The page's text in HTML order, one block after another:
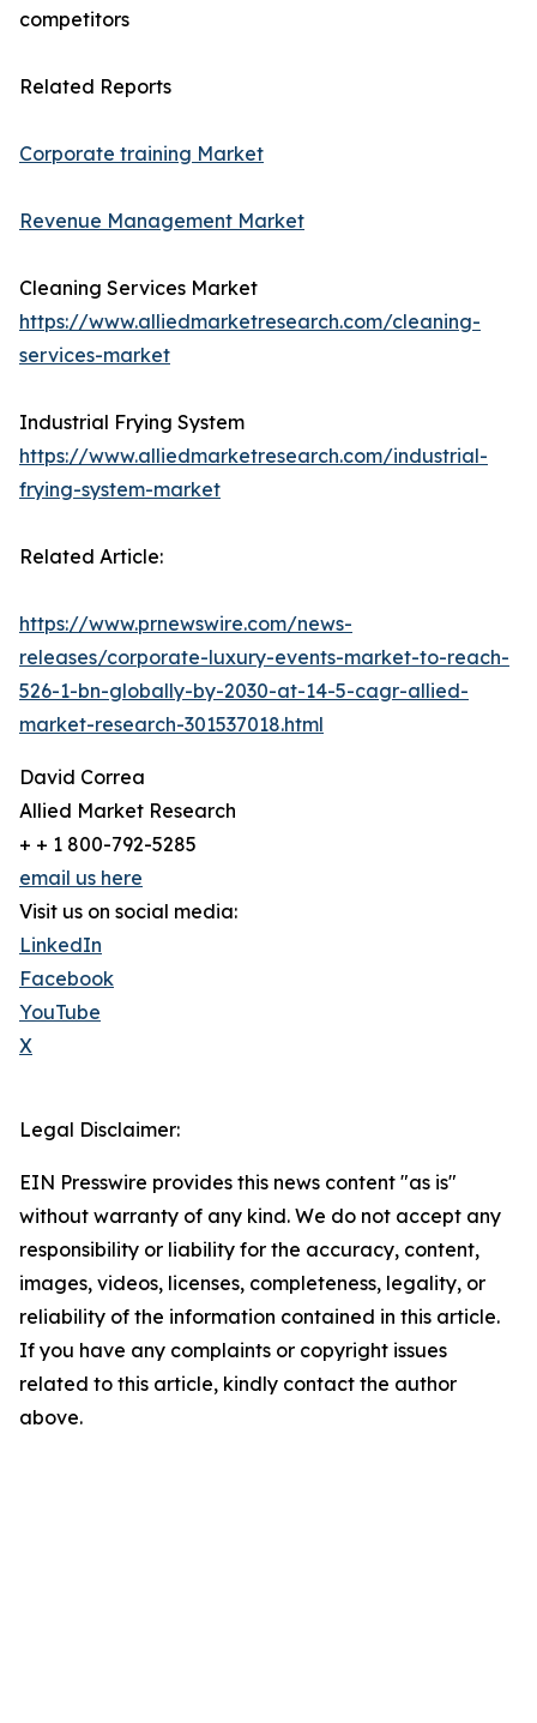
competitors
Related Reports
Corporate training Market
Revenue Management Market
Cleaning Services Market
https://www.alliedmarketresearch.com/cleaning-
services-market
Industrial Frying System
https://www.alliedmarketresearch.com/industrial-
frying-system-market
Related Article:
https://www.prnewswire.com/news-
releases/corporate-luxury-events-market-to-reach-
526-1-bn-globally-by-2030-at-14-5-cagr-allied-
market-research-301537018.html
David Correa
Allied Market Research
+ + 1 800-792-5285
email us here
Visit us on social media:
LinkedIn
Facebook
YouTube
X
Legal Disclaimer:
EIN Presswire provides this news content "as is"
without warranty of any kind. We do not accept any
responsibility or liability for the accuracy, content,
images, videos, licenses, completeness, legality, or
reliability of the information contained in this article.
If you have any complaints or copyright issues
related to this article, kindly contact the author
above.